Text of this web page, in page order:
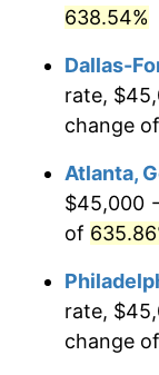
2005
2006
2007
2008
2009
2011
638.54%
Dallas-
rate,
change of
Atlanta,
$45,000
of
rate,
change of